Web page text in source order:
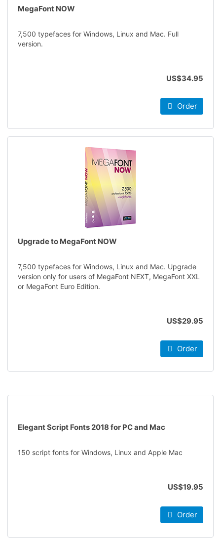
MegaFont NOW
7,500 typefaces for Windows, Linux and Mac. Full
version.
US$34.95
Order
Upgrade to MegaFont NOW
7,500 typefaces for Windows, Linux and Mac. Upgrade
version only for users of MegaFont NEXT, MegaFont XXL
or MegaFont Euro Edition.
US$29.95
Order
Elegant Script Fonts 2018 for PC and Mac
150 script fonts for Windows, Linux and Apple Mac
US$19.95
Order